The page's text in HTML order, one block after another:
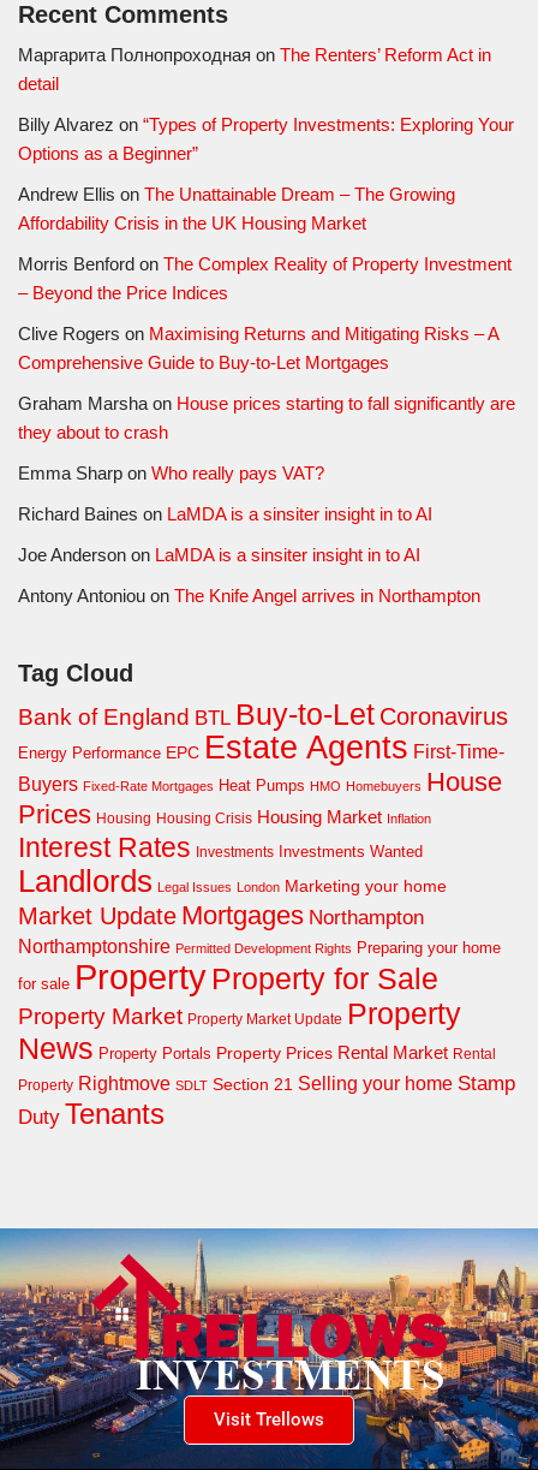
Recent Comments
Маргарита Полнопроходная on The Renters’ Reform Act in
detail
Billy Alvarez on “Types of Property Investments: Exploring Your
Options as a Beginner”
Andrew Ellis on The Unattainable Dream – The Growing
Affordability Crisis in the UK Housing Market
Morris Benford on The Complex Reality of Property Investment
– Beyond the Price Indices
Clive Rogers on Maximising Returns and Mitigating Risks – A
Comprehensive Guide to Buy-to-Let Mortgages
Graham Marsha on House prices starting to fall significantly are
they about to crash
Emma Sharp on Who really pays VAT?
Richard Baines on LaMDA is a sinsiter insight in to AI
Joe Anderson on LaMDA is a sinsiter insight in to AI
Antony Antoniou on The Knife Angel arrives in Northampton
Tag Cloud
Bank of England BTL Buy-to-Let Coronavirus
Energy Performance EPC Estate Agents First-Time-
Buyers Fixed-Rate Mortgages Heat Pumps HMO Homebuyers House
Prices Housing Housing Crisis Housing Market Inflation
Interest Rates Investments Investments Wanted
Landlords Legal Issues London Marketing your home
Market Update Mortgages Northampton
Northamptonshire Permitted Development Rights Preparing your home
for sale Property Property for Sale
Property Market Property Market Update Property
News Property Portals Property Prices Rental Market Rental
Property Rightmove SDLT Section 21 Selling your home Stamp
Duty Tenants
Visit Trellows